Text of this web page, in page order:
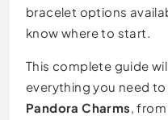
bracelet options
know where to start.
This complete guide
everything you need
Pandora Charms,